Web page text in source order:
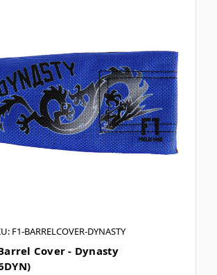
F1-BARRELCOVER-DYNASTY
Cover - Dynasty